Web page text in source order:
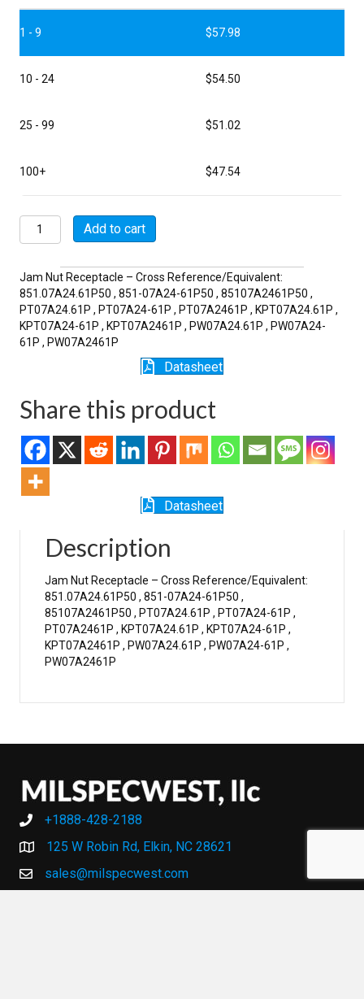
1 - 9 $57.98
10 - 24 $54.50
25 - 99 $51.02
100+ $47.54
MSW07A24-
61P
Add to cart
Jam Nut Receptacle – Cross Reference/Equivalent:
851.07A24.61P50 , 851-07A24-61P50 , 85107A2461P50 ,
PT07A24.61P , PT07A24-61P , PT07A2461P , KPT07A24.61P ,
KPT07A24-61P , KPT07A2461P , PW07A24.61P , PW07A24-
61P , PW07A2461P
Datasheet
Share this product
Datasheet
Description
Jam Nut Receptacle – Cross Reference/Equivalent:
851.07A24.61P50 , 851-07A24-61P50 ,
85107A2461P50 , PT07A24.61P , PT07A24-61P ,
PT07A2461P , KPT07A24.61P , KPT07A24-61P ,
KPT07A2461P , PW07A24.61P , PW07A24-61P ,
PW07A2461P
+1888-428-2188
+1888-428-2188
125 W Robin Rd, Elkin, NC 28621
sales@milspecwest.com